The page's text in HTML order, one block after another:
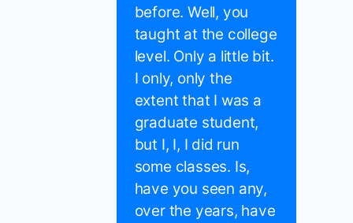
before. Well, you
taught at the college
level. Only a little bit.
I only, only the
extent that I was a
graduate student,
but I, I, I did run
some classes. Is,
have you seen any,
over the years, have